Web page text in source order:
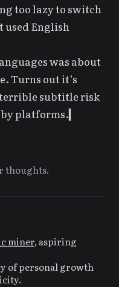
too lazy to switch
used English
was about
Turns out it’s
subtitle risk
platforms.
thoughts.
miner, aspiring
of personal growth